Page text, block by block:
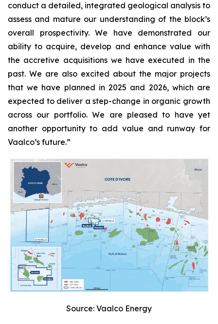
conduct a detailed, integrated geological analysis to
assess and mature our understanding of the block’s
overall prospectivity. We have demonstrated our
ability to acquire, develop and enhance value with
the accretive acquisitions we have executed in the
past. We are also excited about the major projects
that we have planned in 2025 and 2026, which are
expected to deliver a step-change in organic growth
across our portfolio. We are pleased to have yet
another opportunity to add value and runway for
Vaalco’s future.”
Source: Vaalco Energy